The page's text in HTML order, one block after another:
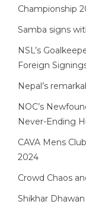
Championship
Samba signs
NSL’s
Foreign
Nepal’s
NOC’s
Never-Ending
CAVA Mens
2024
Crowd Chaos
Shikhar